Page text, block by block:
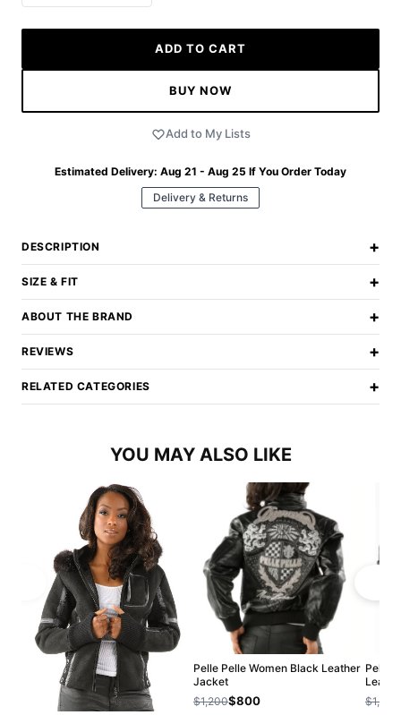
ADD TO CART
BUY NOW
Add to My Lists
Estimated Delivery: Aug 21 - Aug 25 If You Order Today
Delivery & Returns
DESCRIPTION +
SIZE & FIT +
ABOUT THE BRAND +
REVIEWS +
RELATED CATEGORIES +
YOU MAY ALSO LIKE
Pelle Pelle Women Black Leather
Jacket
$1,200$800
Pelle
$1,200